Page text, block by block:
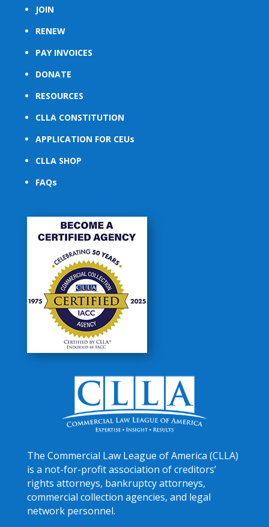
JOIN
RENEW
PAY INVOICES
DONATE
RESOURCES
CLLA CONSTITUTION
APPLICATION FOR CEUs
CLLA SHOP
FAQs
The Commercial Law League of America (CLLA)
is a not-for-profit association of creditors’
rights attorneys, bankruptcy attorneys,
commercial collection agencies, and legal
network personnel.